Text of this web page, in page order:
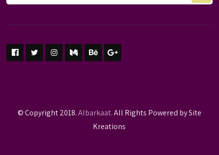
© Copyright 2018.Albarkaat.All Rights Powered by Site
Kreations